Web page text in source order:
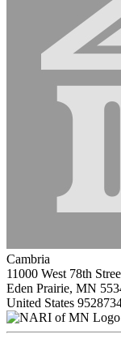
Cambria
11000 West 78th
Eden Prairie, MN
United States